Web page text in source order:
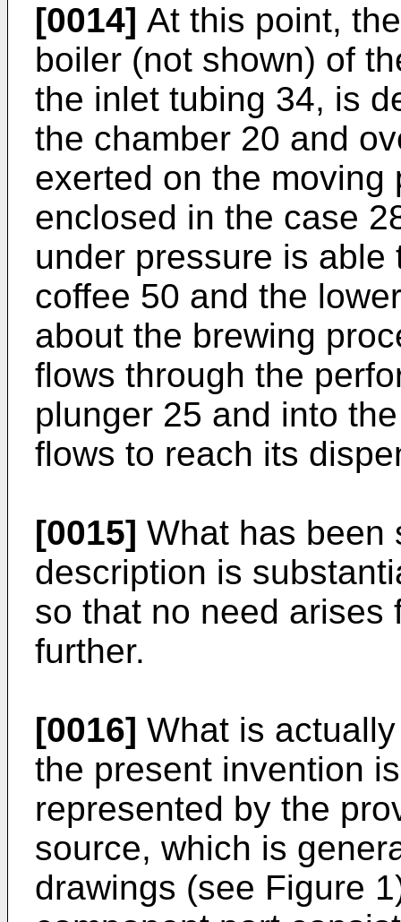
[0014] At this point,
boiler (not shown) of
the inlet tubing 34, is
the chamber 20 and
exerted on the
enclosed in the case
under pressure is
coffee 50 and the
about the brewing
flows through the
plunger 25 and into
flows to reach its
[0015] What has been
description is
so that no need arises
further.
[0016] What is
the present invention
represented by the
source, which is
drawings (see Figure